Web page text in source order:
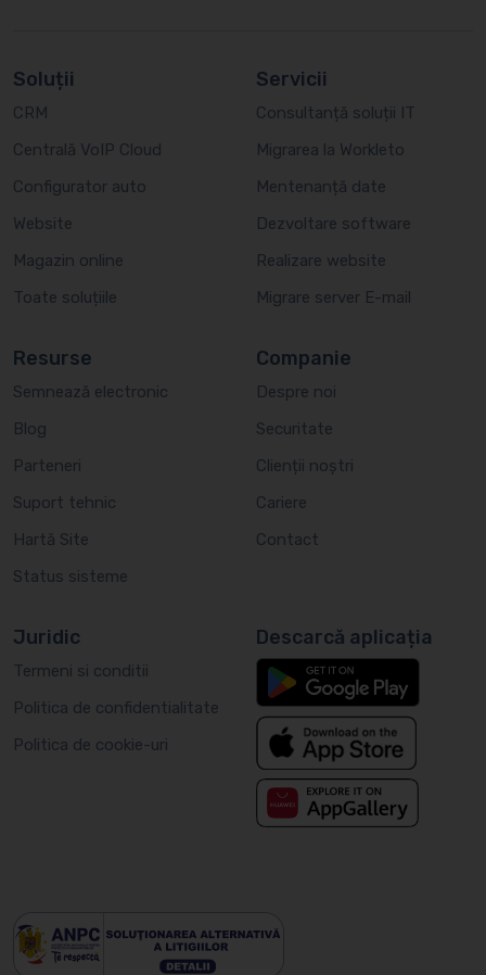
Soluții
CRM
Centrală VoIP Cloud
Configurator auto
Website
Magazin online
Toate soluțiile
Servicii
Consultanță soluții IT
Migrarea la Workleto
Mentenanță date
Dezvoltare software
Realizare website
Migrare server E-mail
Resurse
Semnează electronic
Blog
Parteneri
Suport tehnic
Hartă Site
Status sisteme
Companie
Despre noi
Securitate
Clienții noștri
Cariere
Contact
Juridic
Termeni si conditii
Politica de confidentialitate
Politica de cookie-uri
Descarcă aplicația